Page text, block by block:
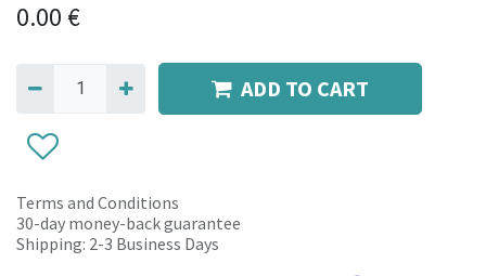
0.00 €
ADD TO CART
Terms and Conditions
30-day money-back guarantee
Shipping: 2-3 Business Days